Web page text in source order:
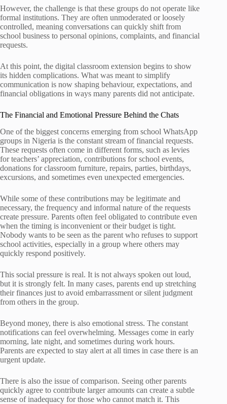
However, the challenge is that these groups do not operate like
formal institutions. They are often unmoderated or loosely
controlled, meaning conversations can quickly shift from
school business to personal opinions, complaints, and financial
requests.
At this point, the digital classroom extension begins to show
its hidden complications. What was meant to simplify
communication is now shaping behaviour, expectations, and
financial obligations in ways many parents did not anticipate.
The Financial and Emotional Pressure Behind the Chats
One of the biggest concerns emerging from school WhatsApp
groups in Nigeria is the constant stream of financial requests.
These requests often come in different forms, such as levies
for teachers’ appreciation, contributions for school events,
donations for classroom furniture, repairs, parties, birthdays,
excursions, and sometimes even unexpected emergencies.
While some of these contributions may be legitimate and
necessary, the frequency and informal nature of the requests
create pressure. Parents often feel obligated to contribute even
when the timing is inconvenient or their budget is tight.
Nobody wants to be seen as the parent who refuses to support
school activities, especially in a group where others may
quickly respond positively.
This social pressure is real. It is not always spoken out loud,
but it is strongly felt. In many cases, parents end up stretching
their finances just to avoid embarrassment or silent judgment
from others in the group.
Beyond money, there is also emotional stress. The constant
notifications can feel overwhelming. Messages come in early
morning, late night, and sometimes during work hours.
Parents are expected to stay alert at all times in case there is an
urgent update.
There is also the issue of comparison. Seeing other parents
quickly agree to contribute larger amounts can create a subtle
sense of inadequacy for those who cannot match it. This